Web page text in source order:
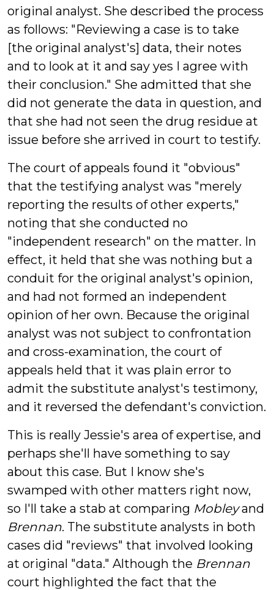
original analyst. She described the process
as follows: "Reviewing a case is to take
[the original analyst's] data, their notes
and to look at it and say yes I agree with
their conclusion." She admitted that she
did not generate the data in question, and
that she had not seen the drug residue at
issue before she arrived in court to testify.
The court of appeals found it "obvious"
that the testifying analyst was "merely
reporting the results of other experts,"
noting that she conducted no
"independent research" on the matter. In
effect, it held that she was nothing but a
conduit for the original analyst's opinion,
and had not formed an independent
opinion of her own. Because the original
analyst was not subject to confrontation
and cross-examination, the court of
appeals held that it was plain error to
admit the substitute analyst's testimony,
and it reversed the defendant's conviction.
This is really Jessie's area of expertise, and
perhaps she'll have something to say
about this case. But I know she's
swamped with other matters right now,
so I'll take a stab at comparing Mobleyand
Brennan. The substitute analysts in both
cases did "reviews" that involved looking
at original "data." Although the Brennan
court highlighted the fact that the